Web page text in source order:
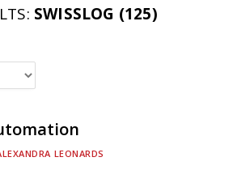
SWISSLOG (125)
LEONARDS